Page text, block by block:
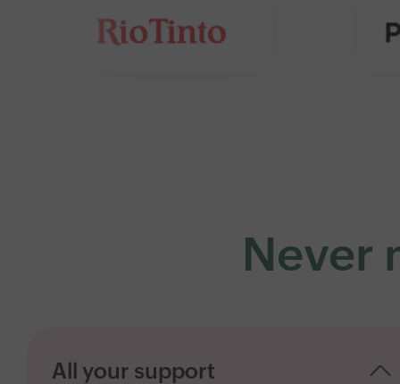
Never
All your support